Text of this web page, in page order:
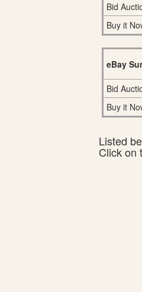
Bid
Buy it
eBay
Bid
Buy it
Listed
Click on